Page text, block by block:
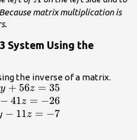
matrix multiplication is
System Using the
the inverse of a matrix.
y + 56z = 35
− 41z = −26
− 11z = −7